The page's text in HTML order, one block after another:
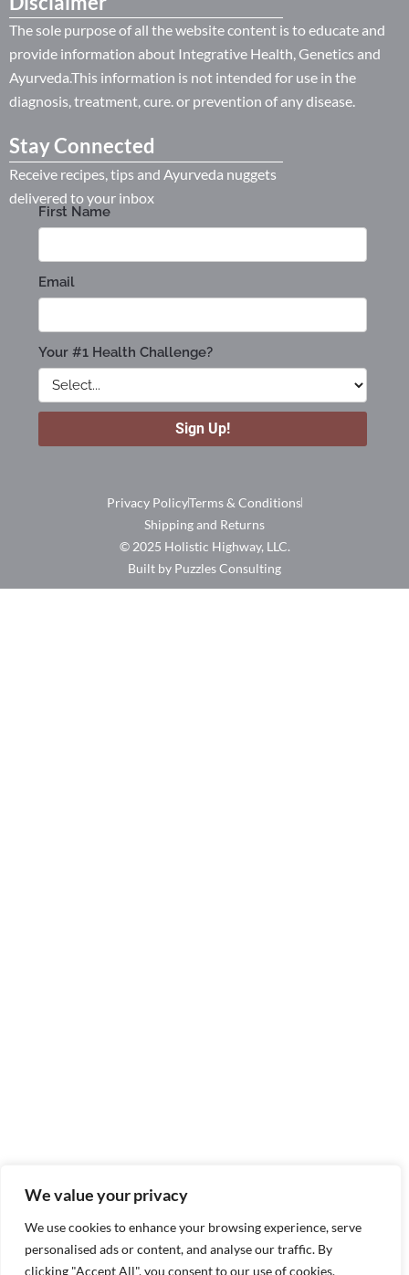
We value your privacy
We use cookies to enhance your browsing experience, serve
personalised ads or content, and analyse our traffic. By
clicking "Accept All", you consent to our use of cookies.
The sole purpose of all the website content is to educate and
provide information about Integrative Health, Genetics and
Ayurveda.This information is not intended for use in the
diagnosis, treatment, cure. or prevention of any disease.
Stay Connected
Receive recipes, tips and Ayurveda nuggets
delivered to your inbox
Built by Puzzles Consulting
© 2025 Holistic Highway, LLC.
Privacy PolicyTerms & Conditions
Shipping and Returns